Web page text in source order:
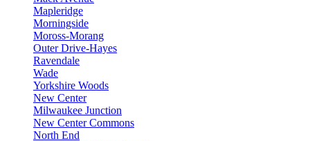
Mapleridge
Morningside
Moross-Morang
Outer Drive-Hayes
Ravendale
Wade
Yorkshire Woods
New Center
Milwaukee Junction
New Center Commons
North End